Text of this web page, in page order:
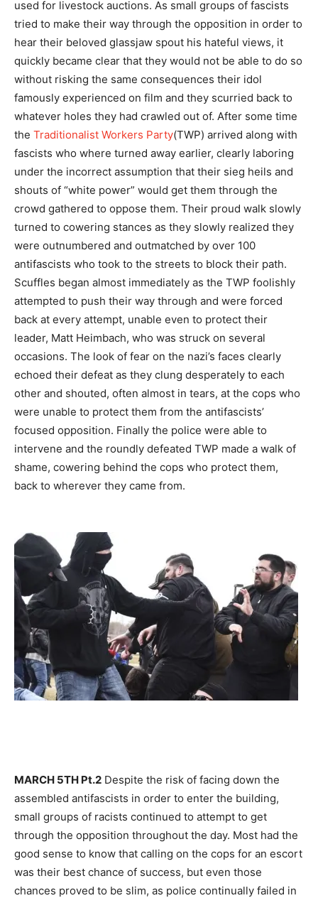
used for livestock auctions. As small groups of fascists
tried to make their way through the opposition in order to
hear their beloved glassjaw spout his hateful views, it
quickly became clear that they would not be able to do so
without risking the same consequences their idol
famously experienced on film and they scurried back to
whatever holes they had crawled out of. After some time
the Traditionalist Workers Party(TWP) arrived along with
fascists who where turned away earlier, clearly laboring
under the incorrect assumption that their sieg heils and
shouts of “white power” would get them through the
crowd gathered to oppose them. Their proud walk slowly
turned to cowering stances as they slowly realized they
were outnumbered and outmatched by over 100
antifascists who took to the streets to block their path.
Scuffles began almost immediately as the TWP foolishly
attempted to push their way through and were forced
back at every attempt, unable even to protect their
leader, Matt Heimbach, who was struck on several
occasions. The look of fear on the nazi’s faces clearly
echoed their defeat as they clung desperately to each
other and shouted, often almost in tears, at the cops who
were unable to protect them from the antifascists’
focused opposition. Finally the police were able to
intervene and the roundly defeated TWP made a walk of
shame, cowering behind the cops who protect them,
back to wherever they came from.
MARCH 5TH Pt.2 Despite the risk of facing down the
assembled antifascists in order to enter the building,
small groups of racists continued to attempt to get
through the opposition throughout the day. Most had the
good sense to know that calling on the cops for an escort
was their best chance of success, but even those
chances proved to be slim, as police continually failed in